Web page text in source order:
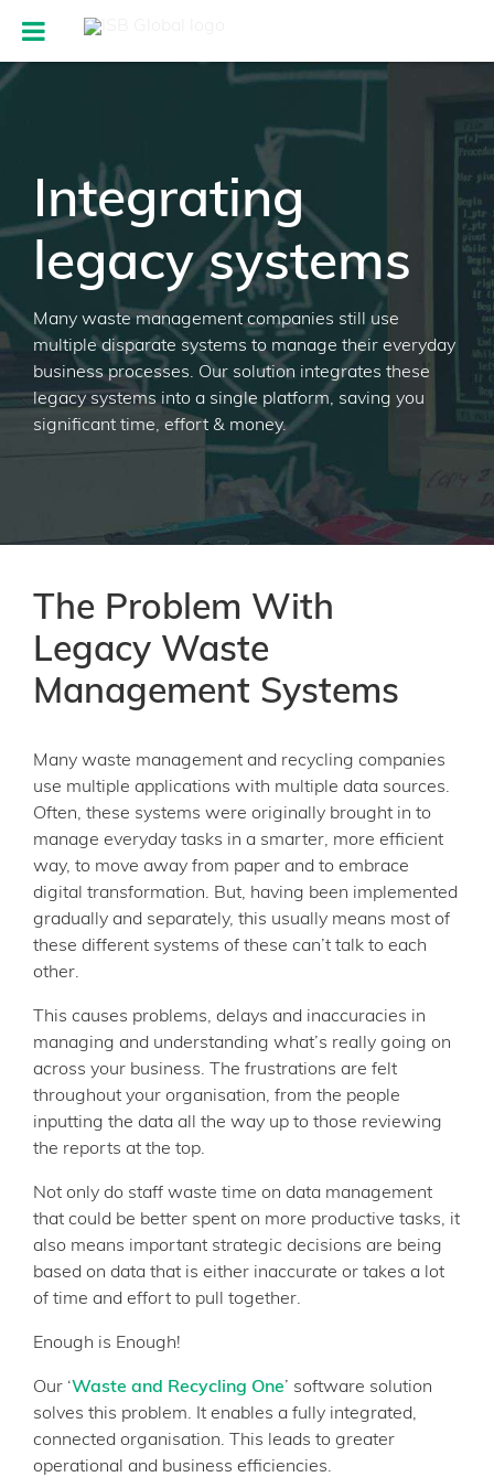
Integrating
legacy systems
Many waste management companies still use
multiple disparate systems to manage their everyday
business processes. Our solution integrates these
legacy systems into a single platform, saving you
significant time, effort & money.
The Problem With
Legacy Waste
Management Systems
Many waste management and recycling companies
use multiple applications with multiple data sources.
Often, these systems were originally brought in to
manage everyday tasks in a smarter, more efficient
way, to move away from paper and to embrace
digital transformation. But, having been implemented
gradually and separately, this usually means most of
these different systems of these can’t talk to each
other.
This causes problems, delays and inaccuracies in
managing and understanding what’s really going on
across your business. The frustrations are felt
throughout your organisation, from the people
inputting the data all the way up to those reviewing
the reports at the top.
Not only do staff waste time on data management
that could be better spent on more productive tasks, it
also means important strategic decisions are being
based on data that is either inaccurate or takes a lot
of time and effort to pull together.
Enough is Enough!
Our ‘Waste and Recycling One’ software solution
solves this problem. It enables a fully integrated,
connected organisation. This leads to greater
operational and business efficiencies.